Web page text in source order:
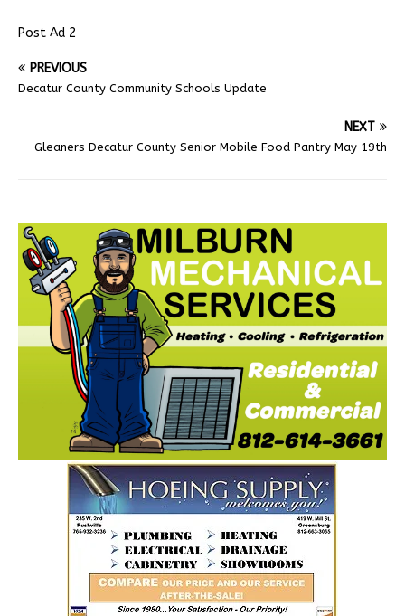
Post Ad 2
PREVIOUS
Decatur County Community Schools Update
NEXT
Gleaners Decatur County Senior Mobile Food Pantry May 19th